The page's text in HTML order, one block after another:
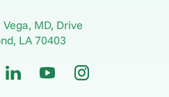
MD, Drive
, LA70403